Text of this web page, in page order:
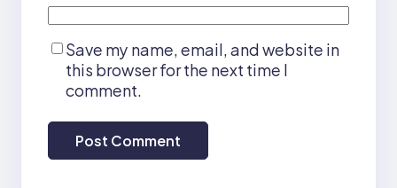
Save my name, email, and website in
this browser for the next time I
comment.